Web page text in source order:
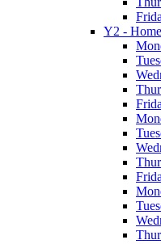
Y2 -